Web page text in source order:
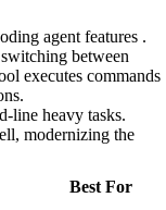
agent features .
between
executes commands
line heavy tasks.
modernizing the
Best For